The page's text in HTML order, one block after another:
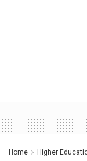
Home Higher